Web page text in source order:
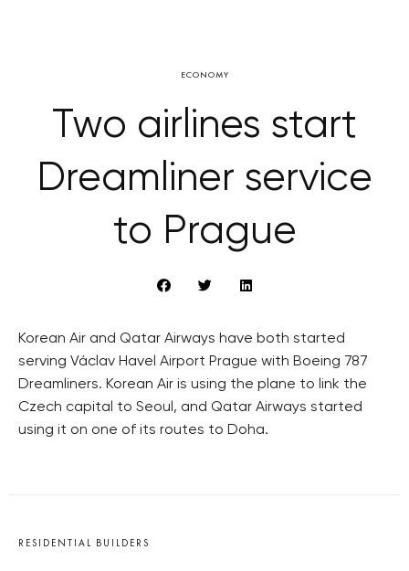
ECONOMY
Two airlines start
Dreamliner service
to Prague
Korean Air and Qatar Airways have both started
serving Václav Havel Airport Prague with Boeing 787
Dreamliners. Korean Air is using the plane to link the
Czech capital to Seoul, and Qatar Airways started
using it on one of its routes to Doha.
RESIDENTIAL BUILDERS